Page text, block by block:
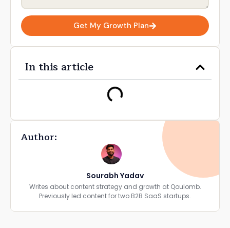
Get My Growth Plan
In this article
Author:
Sourabh Yadav
Writes about content strategy and growth at Qoulomb.
Previously led content for two B2B SaaS startups.